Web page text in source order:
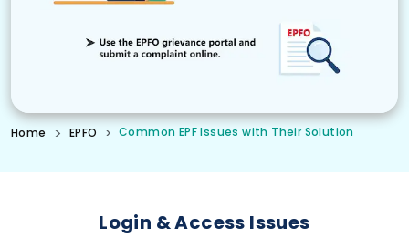
Home EPFO Common EPF Issues with Their Solution
Login & Access Issues